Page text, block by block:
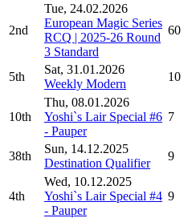
2nd
Tue, 24.02.2026
European Magic Series
RCQ | 2025-26 Round
3 Standard
60
5th
Sat, 31.01.2026
Weekly Modern
10
10th
Thu, 08.01.2026
Yoshi`s Lair Special #6
- Pauper
7
38th
Sun, 14.12.2025
Destination Qualifier
9
4th
Wed, 10.12.2025
Yoshi`s Lair Special #4
- Pauper
9